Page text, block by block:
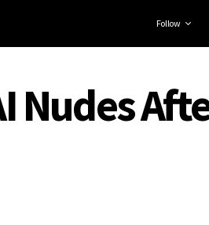
Follow
Nudes